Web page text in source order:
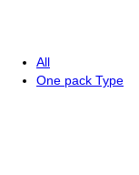
All
One pack Type